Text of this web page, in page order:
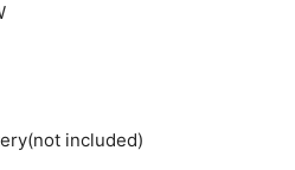
included)